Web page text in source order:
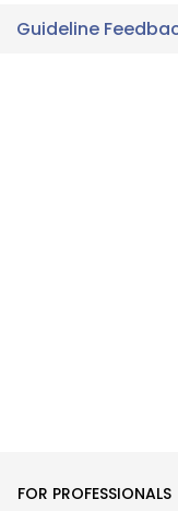
Guideline
FOR PROFESSIONALS